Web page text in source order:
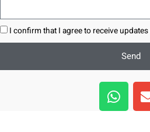
I confirm that I agree to receive
Send
W
h
a